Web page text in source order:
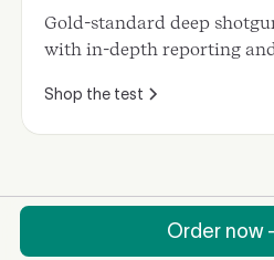
Gold-standard deep
with in-depth reporting
Shop the test
Order now